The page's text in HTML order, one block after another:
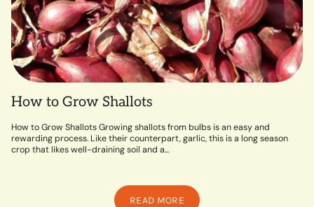
How to Grow Shallots
How to Grow Shallots Growing shallots from bulbs is an easy and
rewarding process. Like their counterpart, garlic, this is a long season
crop that likes well-draining soil and a...
READ MORE